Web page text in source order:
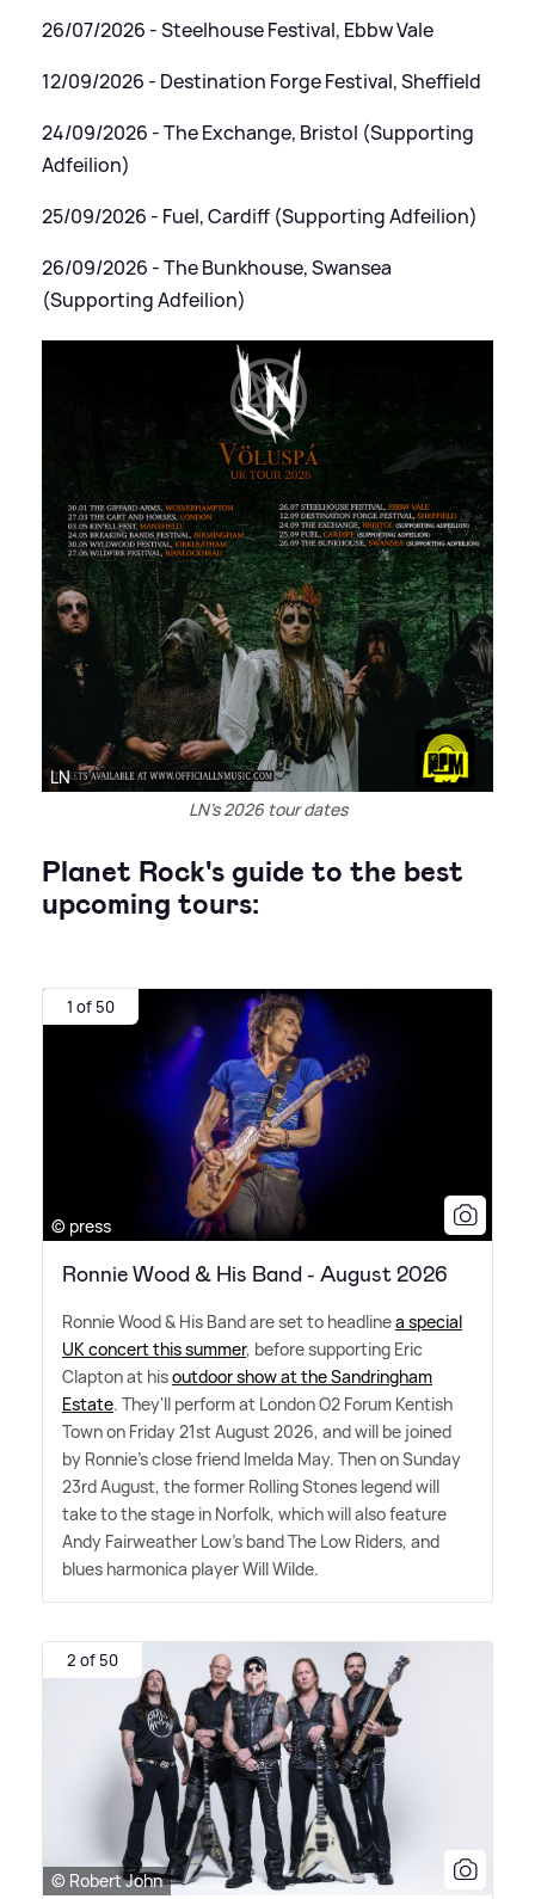
26/07/2026 - Steelhouse Festival, Ebbw Vale
12/09/2026 - Destination Forge Festival, Sheffield
24/09/2026 - The Exchange, Bristol (Supporting
Adfeilion)
25/09/2026 - Fuel, Cardiff (Supporting Adfeilion)
26/09/2026 - The Bunkhouse, Swansea
(Supporting Adfeilion)
LN
LN's 2026 tour dates
Planet Rock's guide to the best
upcoming tours:
1 of 50
© press
Ronnie Wood & His Band - August 2026
Ronnie Wood& His Band are set to headlinea special
UK concert this summer, before supporting Eric
Clapton at hisoutdoor show at the Sandringham
Estate. They'll perform at London O2 Forum Kentish
Town on Friday 21st August 2026, and will be joined
by Ronnie's close friend Imelda May. Then on Sunday
23rd August, the former Rolling Stones legend will
take to the stage in Norfolk, which will also feature
Andy Fairweather Low's band The Low Riders, and
blues harmonica player Will Wilde.
2 of 50
© Robert John